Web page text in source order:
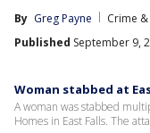
By Greg Payne
Crime
Published September 9,
Woman stabbed at
A woman was stabbed
Homes in East Falls. The